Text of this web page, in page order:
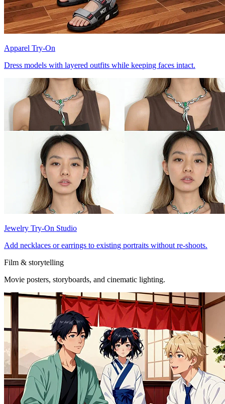
Apparel Try-On
Dress models with layered outfits while keeping faces intact.
Jewelry Try-On Studio
Add necklaces or earrings to existing portraits without re-shoots.
Film & storytelling
Movie posters, storyboards, and cinematic lighting.